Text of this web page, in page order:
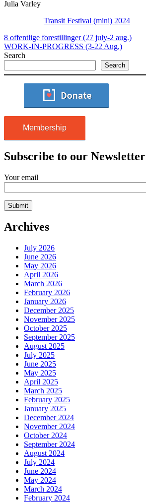
Julia Varley
Transit Festival (mini) 2024
8 offentlige forestillinger (27 july-2 aug.)
WORK-IN-PROGRESS (3-22 Aug.)
Search
Search
Membership
Subscribe to our Newsletter
Your email
Archives
July 2026
June 2026
May 2026
April 2026
March 2026
February 2026
January 2026
December 2025
November 2025
October 2025
September 2025
August 2025
July 2025
June 2025
May 2025
April 2025
March 2025
February 2025
January 2025
December 2024
November 2024
October 2024
September 2024
August 2024
July 2024
June 2024
May 2024
March 2024
February 2024